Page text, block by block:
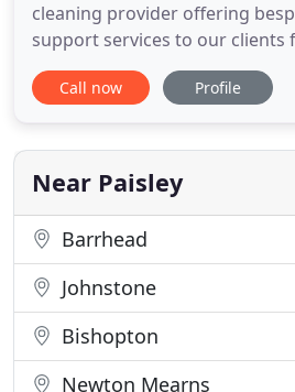
cleaning provider offering
support services to our clients
Our success is based on our
continually improve and exceed
needs through the provision
service from a highly skilled
Call now Profile
Near Paisley
Barrhead
Johnstone
Bishopton
Newton Mearns